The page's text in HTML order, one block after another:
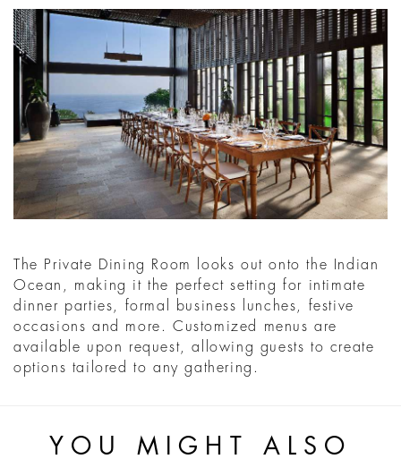
The Private Dining Room looks out onto the Indian
Ocean, making it the perfect setting for intimate
dinner parties, formal business lunches, festive
occasions and more. Customized menus are
available upon request, allowing guests to create
options tailored to any gathering.
YOU MIGHT ALSO